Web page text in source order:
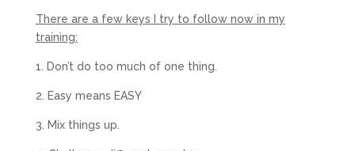
There are a few keys I try to follow now in my
training:
1. Don’t do too much of one thing.
2. Easy means EASY
3. Mix things up.